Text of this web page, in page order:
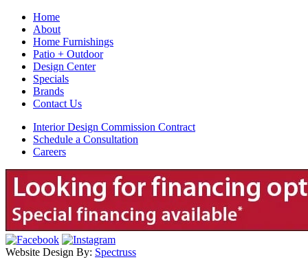
Home
About
Home Furnishings
Patio + Outdoor
Design Center
Specials
Brands
Contact Us
Interior Design Commission Contract
Schedule a Consultation
Careers
Website Design By: Spectruss